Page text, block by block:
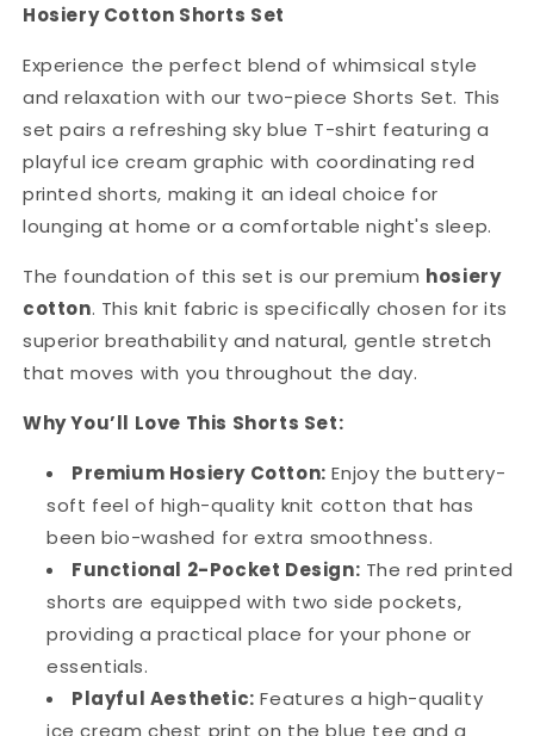
Hosiery Cotton Shorts Set
Experience the perfect blend of whimsical style
and relaxation with our two-piece Shorts Set. This
set pairs a refreshing sky blue T-shirt featuring a
playful ice cream graphic with coordinating red
printed shorts, making it an ideal choice for
lounging at home or a comfortable night's sleep.
The foundation of this set is our premium hosiery
cotton. This knit fabric is specifically chosen for its
superior breathability and natural, gentle stretch
that moves with you throughout the day.
Why You’ll Love This Shorts Set:
Premium Hosiery Cotton: Enjoy the buttery-
soft feel of high-quality knit cotton that has
been bio-washed for extra smoothness.
Functional 2-Pocket Design: The red printed
shorts are equipped with two side pockets,
providing a practical place for your phone or
essentials.
Playful Aesthetic: Features a high-quality
ice cream chest print on the blue tee and a